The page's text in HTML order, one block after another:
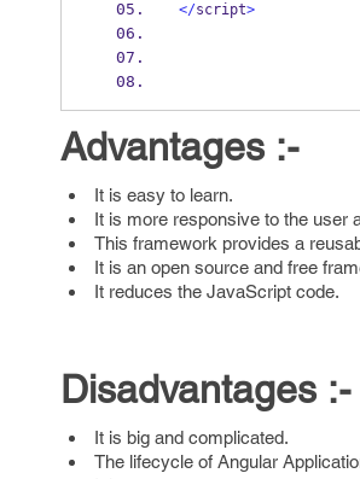
</script>
Advantages :-
It is easy to learn.
It is more responsive to the user
This framework provides a
It is an open source and free
It reduces the JavaScript code.
Disadvantages :-
It is big and complicated.
The lifecycle of Angular